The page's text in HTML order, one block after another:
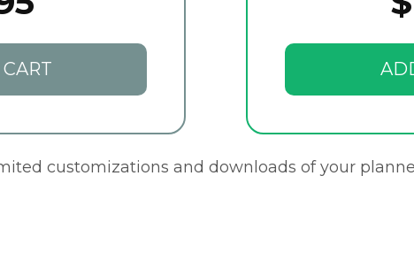
customizations and downloads of your